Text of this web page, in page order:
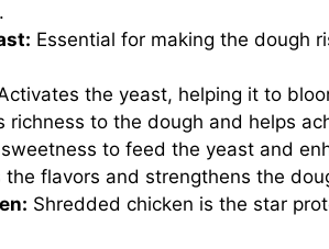
Essential for making the dough
the yeast, helping it to
richness to the dough and helps
to feed the yeast and
the flavors and strengthens the
Shredded chicken is the star